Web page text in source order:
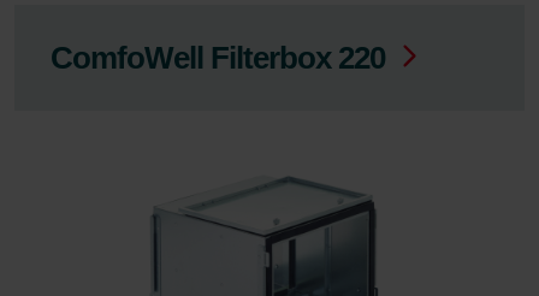
ComfoWell Filterbox 220